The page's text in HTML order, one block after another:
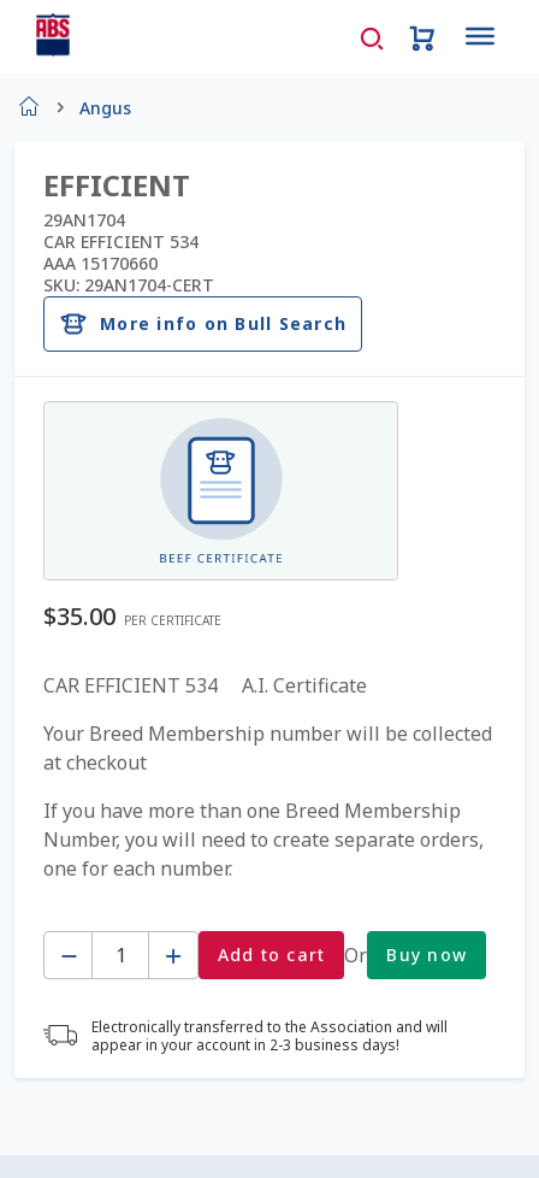
AD Request Admin Password Reset
Ad Admin Password Reset
Beef Certificates
Beef Semen
Detailed Search
FAQ / Help
Forgot Password
Angus
EFFICIENT
29AN1704
CAR EFFICIENT 534
AAA 15170660
SKU: 29AN1704-CERT
More info on Bull Search
$35.00 PER CERTIFICATE
CAR EFFICIENT 534 A.I. Certificate
Your Breed Membership number will be collected
at checkout
If you have more than one Breed Membership
Number, you will need to create separate orders,
one for each number.
Quantity Add to cart Or Buy now
Electronically transferred to the Association and will
appear in your account in 2-3 business days!